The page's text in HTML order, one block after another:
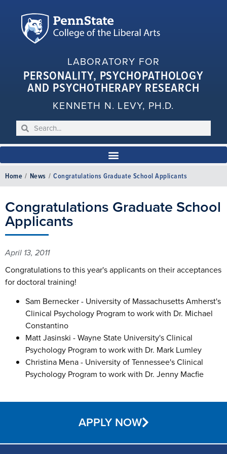
LABORATORY FOR
PERSONALITY, PSYCHOPATHOLOGY
AND PSYCHOTHERAPY RESEARCH
KENNETH N. LEVY, PH.D.
Home / News / Congratulations Graduate School Applicants
Congratulations Graduate School
Applicants
April 13, 2011
Congratulations to this year's applicants on their acceptances
for doctoral training!
Sam Bernecker - University of Massachusetts Amherst's
Clinical Psychology Program to work with Dr. Michael
Constantino
Matt Jasinski - Wayne State University's Clinical
Psychology Program to work with Dr. Mark Lumley
Christina Mena - University of Tennessee's Clinical
Psychology Program to work with Dr. Jenny Macfie
APPLY NOW